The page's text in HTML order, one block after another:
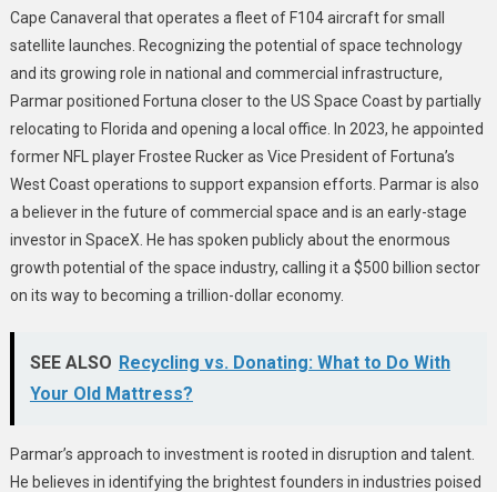
Cape Canaveral that operates a fleet of F104 aircraft for small
satellite launches. Recognizing the potential of space technology
and its growing role in national and commercial infrastructure,
Parmar positioned Fortuna closer to the US Space Coast by partially
relocating to Florida and opening a local office. In 2023, he appointed
former NFL player Frostee Rucker as Vice President of Fortuna’s
West Coast operations to support expansion efforts. Parmar is also
a believer in the future of commercial space and is an early-stage
investor in SpaceX. He has spoken publicly about the enormous
growth potential of the space industry, calling it a $500 billion sector
on its way to becoming a trillion-dollar economy.
SEE ALSO Recycling vs. Donating: What to Do With
Your Old Mattress?
Parmar’s approach to investment is rooted in disruption and talent.
He believes in identifying the brightest founders in industries poised